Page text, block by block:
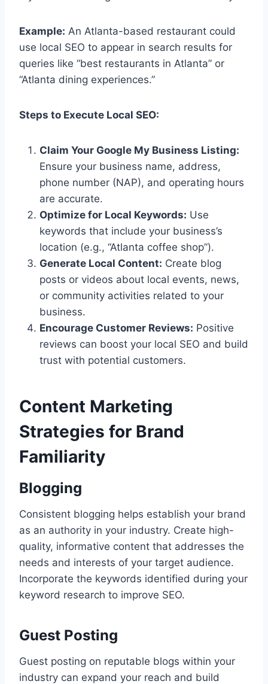
Example: An Atlanta-based restaurant could
use local SEO to appear in search results for
queries like “best restaurants in Atlanta” or
“Atlanta dining experiences.”
Steps to Execute Local SEO:
Claim Your Google My Business Listing:
Ensure your business name, address,
phone number (NAP), and operating hours
are accurate.
Optimize for Local Keywords: Use
keywords that include your business’s
location (e.g., “Atlanta coffee shop”).
Generate Local Content: Create blog
posts or videos about local events, news,
or community activities related to your
business.
Encourage Customer Reviews: Positive
reviews can boost your local SEO and build
trust with potential customers.
Content Marketing
Strategies for Brand
Familiarity
Blogging
Consistent blogging helps establish your brand
as an authority in your industry. Create high-
quality, informative content that addresses the
needs and interests of your target audience.
Incorporate the keywords identified during your
keyword research to improve SEO.
Guest Posting
Guest posting on reputable blogs within your
industry can expand your reach and build